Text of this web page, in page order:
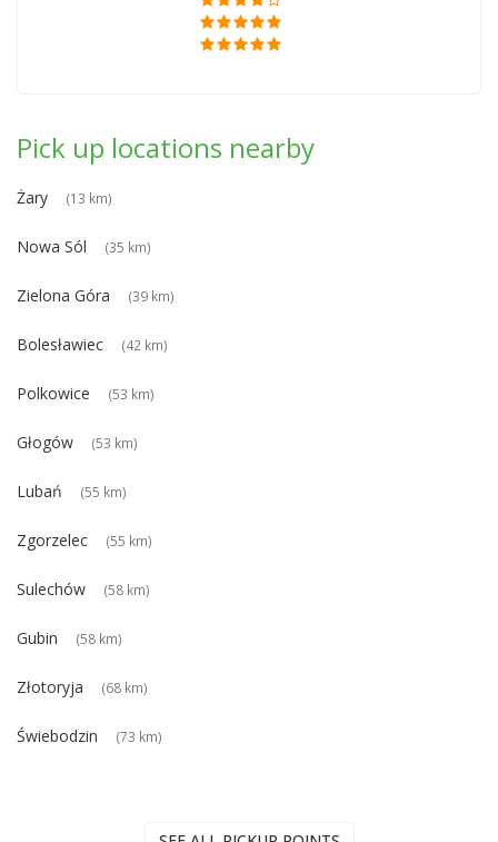
Pick up locations nearby
Żary (13 km)
Nowa Sól (35 km)
Zielona Góra (39 km)
Bolesławiec (42 km)
Polkowice (53 km)
Głogów (53 km)
Lubań (55 km)
Zgorzelec (55 km)
Sulechów (58 km)
Gubin (58 km)
Złotoryja (68 km)
Świebodzin (73 km)